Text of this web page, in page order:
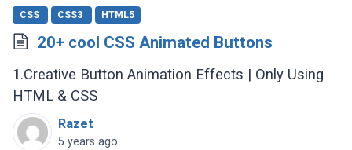
CSS CSS3 HTML5
20+ cool CSS Animated Buttons
1.Creative Button Animation Effects | Only Using
HTML & CSS
Razet
5 years ago